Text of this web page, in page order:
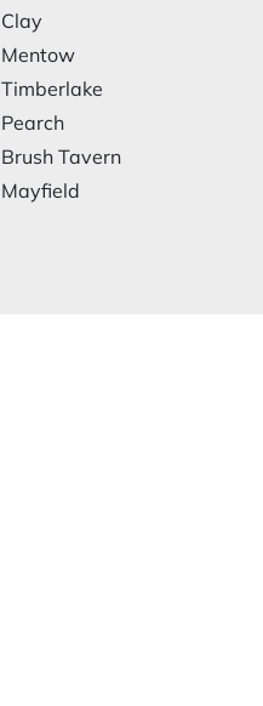
Clay
Mentow
Timberlake
Pearch
Brush Tavern
Mayfield